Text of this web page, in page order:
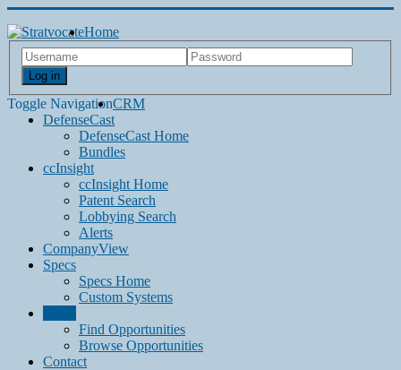
Log in
Toggle Navigation
Home
CRM
DefenseCast
DefenseCast Home
Bundles
ccInsight
ccInsight Home
Patent Search
Lobbying Search
Alerts
CompanyView
Specs
Specs Home
Custom Systems
Find Opportunities
Browse Opportunities
Contact